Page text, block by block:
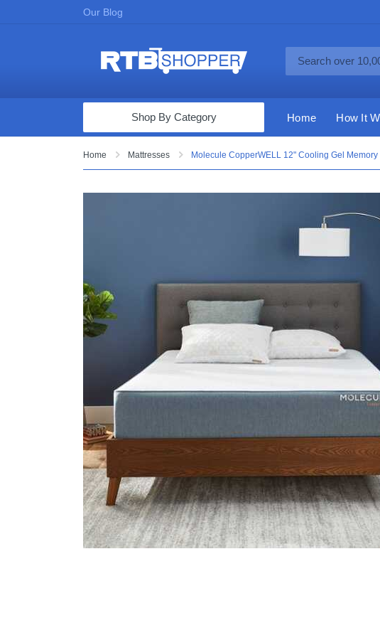
Our Blog
Computers & Tablets
Toys & Games
Cell Phones
Health & Fitness
Garage & Outdoor
Mattresses
Shop By Category Home How It
Home Mattresses Molecule CopperWELL 12" Cooling Gel